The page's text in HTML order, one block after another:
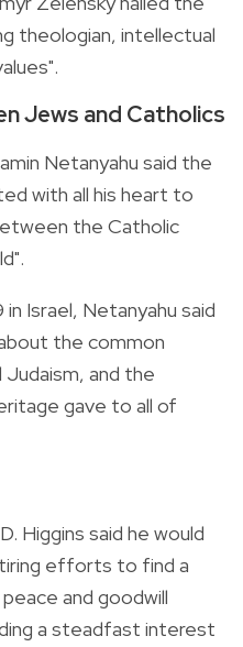
theologian, intellectual
Jews and Catholics
Netanyahu said the
with all his heart to
the Catholic
Israel, Netanyahu said
the common
and the
gave to all of
Higgins said he would
efforts to find a
and goodwill
a steadfast interest